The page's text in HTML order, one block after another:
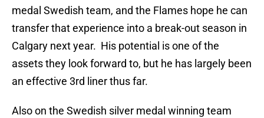
medal Swedish team, and the Flames hope he can
transfer that experience into a break-out season in
Calgary next year. His potential is one of the
assets they look forward to, but he has largely been
an effective 3rd liner thus far.
Also on the Swedish silver medal winning team